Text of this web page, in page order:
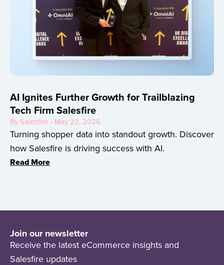
AI Ignites Further Growth for Trailblazing
Tech Firm Salesfire
By Salesfire • May 22, 2026
Turning shopper data into standout growth. Discover
how Salesfire is driving success with AI.
Read More
Join our newsletter
Receive the latest eCommerce insights and
Salesfire updates